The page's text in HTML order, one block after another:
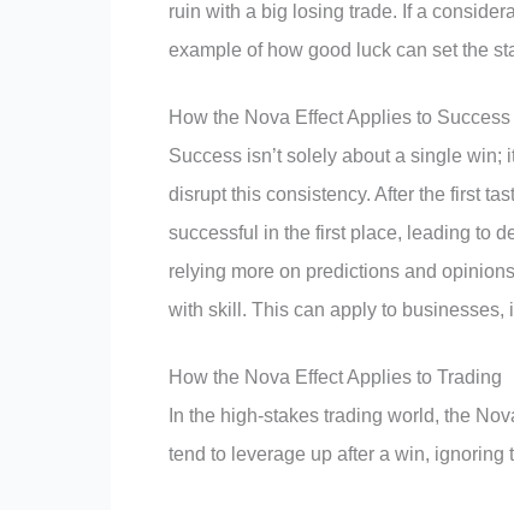
ruin with a big losing trade. If a
example of how good luck can set the
How the Nova Effect Applies to Success
Success isn’t solely about a single win;
disrupt this consistency. After the first
successful in the first place, leading to
relying more on predictions and
with skill. This can apply to
How the Nova Effect Applies to Trading
In the high-stakes trading world, the
tend to leverage up after a win,